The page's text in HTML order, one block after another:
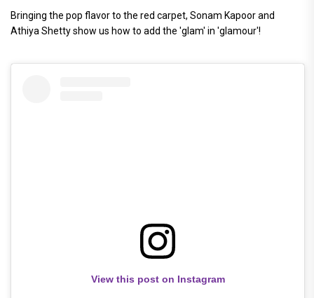
Bringing the pop flavor to the red carpet, Sonam Kapoor and
Athiya Shetty show us how to add the 'glam' in 'glamour'!
View this post on Instagram